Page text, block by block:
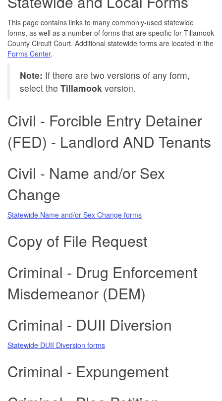
This page contains links to many commonly-used statewide
forms, as well as a number of forms that are specific for Tillamook
County Circuit Court. Additional statewide forms are located in the
Forms Center.
Note: If there are two versions of any form,
select the Tillamook version.
Civil - Forcible Entry Detainer
(FED) - Landlord AND Tenants
Civil - Name and/or Sex
Change
Statewide Name and/or Sex Change forms
Copy of File Request
Criminal - Drug Enforcement
Misdemeanor (DEM)
Criminal - DUII Diversion
Statewide DUII Diversion forms
Criminal - Expungement